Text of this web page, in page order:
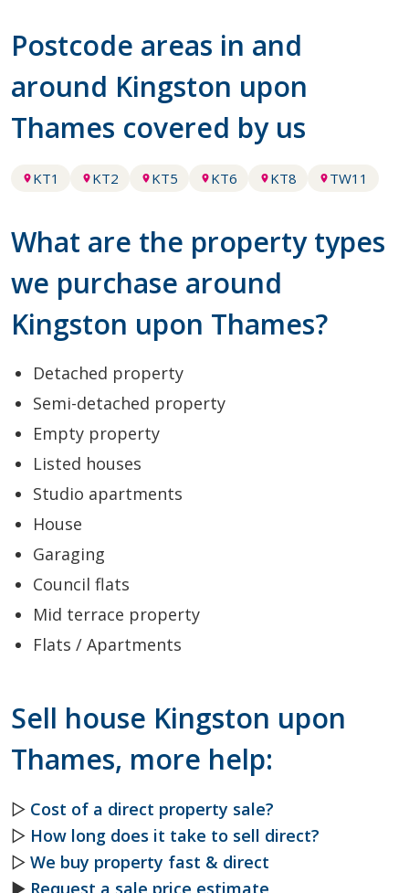
Postcode areas in and
around Kingston upon
Thames covered by us
KT1 KT2 KT5 KT6 KT8 TW11
What are the property types
we purchase around
Kingston upon Thames?
Detached property
Semi-detached property
Empty property
Listed houses
Studio apartments
House
Garaging
Council flats
Mid terrace property
Flats / Apartments
Sell house Kingston upon
Thames, more help:
▷ Cost of a direct property sale?
▷ How long does it take to sell direct?
▷ We buy property fast & direct